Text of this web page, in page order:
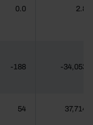
0.0 2.8
-188 -34,053
54 37,714